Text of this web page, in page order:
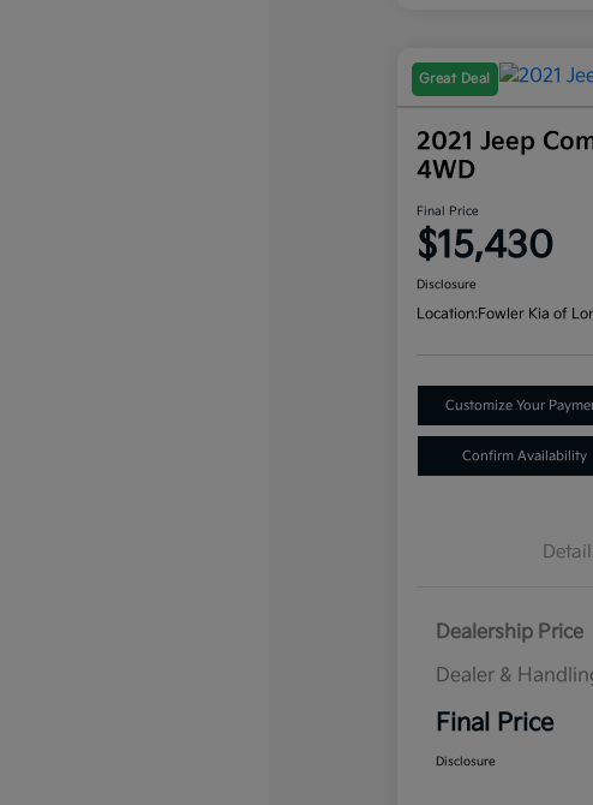
Great Deal
2021 Jeep
4WD
Final Price
$15,430
Disclosure
Location:Fowler Kia of
Customize Your
Confirm Availability
Dealership Price
Dealer &
Final Price
Disclosure